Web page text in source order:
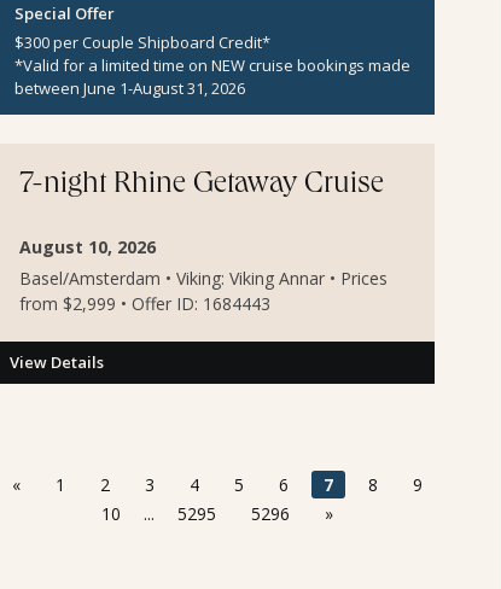
Special Offer
$300 per Couple Shipboard Credit*
*Valid for a limited time on NEW cruise bookings made
between June 1-August 31, 2026
7-night Rhine Getaway Cruise
August 10, 2026
Basel/Amsterdam • Viking: Viking Annar • Prices
from $2,999 • Offer ID: 1684443
View Details
« 1 2 3 4 5 6 7 8
9
10
... 5295 5296 »